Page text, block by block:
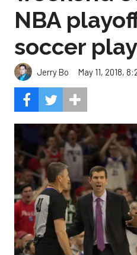
NBA
soccer
Jerry Bo May 11, 2018,